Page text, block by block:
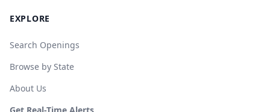
EXPLORE
Search Openings
Browse by State
About Us